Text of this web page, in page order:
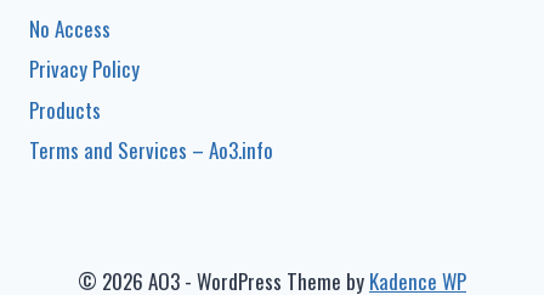
No Access
Privacy Policy
Products
Terms and Services – Ao3.info
© 2026 AO3 - WordPress Theme by Kadence WP